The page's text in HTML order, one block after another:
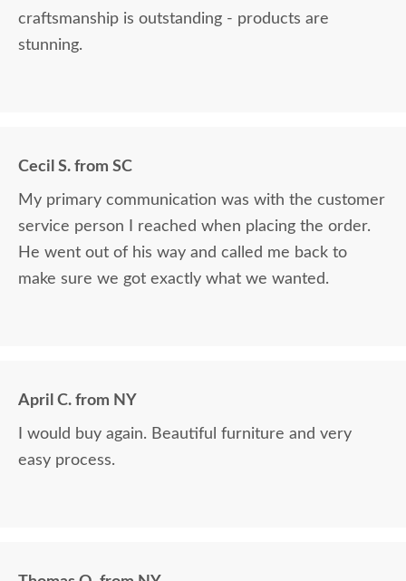
craftsmanship is outstanding - products are
stunning.
Cecil S. from SC
My primary communication was with the customer
service person I reached when placing the order.
He went out of his way and called me back to
make sure we got exactly what we wanted.
April C. from NY
I would buy again. Beautiful furniture and very
easy process.